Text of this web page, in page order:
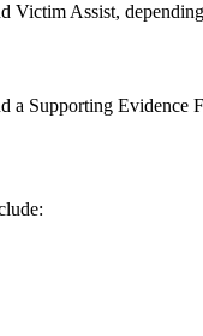
Assist,
Supporting Evidence